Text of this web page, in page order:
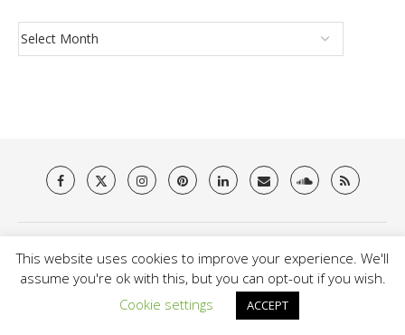
@2021 - Brit Es Magazine. All Right Reserved.
BACK TO TOP
This website uses cookies to improve your experience. We'll
assume you're ok with this, but you can opt-out if you wish.
Cookie settings
ACCEPT